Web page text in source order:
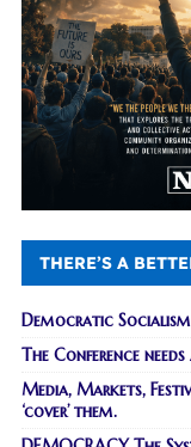
THERE’S A
Democratic
The Conference
Media, Markets,
‘cover’ them.